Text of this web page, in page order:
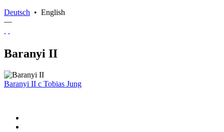
Deutsch • English
—
Baranyi II
Baranyi II c Tobias Jung